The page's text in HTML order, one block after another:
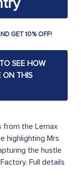
from the Lemax
highlighting Mrs
the hustle
Full details
GET 10% OFF!
SEE HOW
ON THIS